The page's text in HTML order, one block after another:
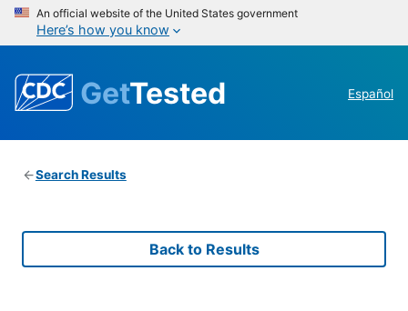
An official website of the United States government
Here’s how you know
GetTested Español
Search Results
Back to Results